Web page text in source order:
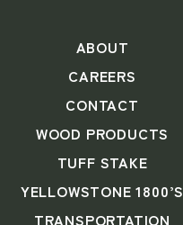
ABOUT
CAREERS
CONTACT
WOOD PRODUCTS
TUFF STAKE
YELLOWSTONE 1800’S
TRANSPORTATION